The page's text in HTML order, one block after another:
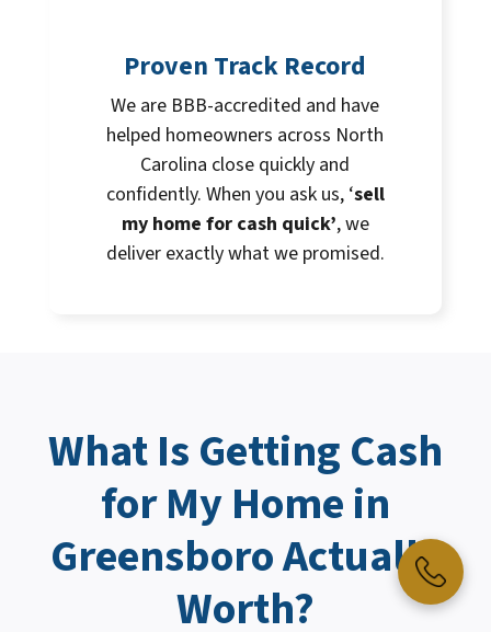
Proven Track Record
We are BBB-accredited and have
helped homeowners across North
Carolina close quickly and
confidently. When you ask us, ‘sell
my home for cash quick’, we
deliver exactly what we promised.
What Is GettingCash
for My Homein
Greensboro Actually
Worth?